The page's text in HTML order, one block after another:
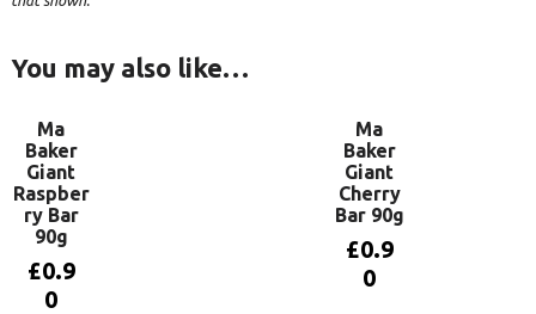
You may also like…
Ma
Baker
Giant
Raspber
ry Bar
90g
£0.9
0
Ma
Baker
Giant
Cherry
Bar 90g
£0.9
0